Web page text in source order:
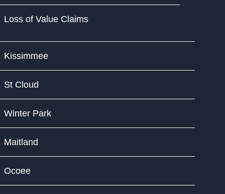
Loss of Value Claims
Kissimmee
St Cloud
Winter Park
Maitland
Ocoee